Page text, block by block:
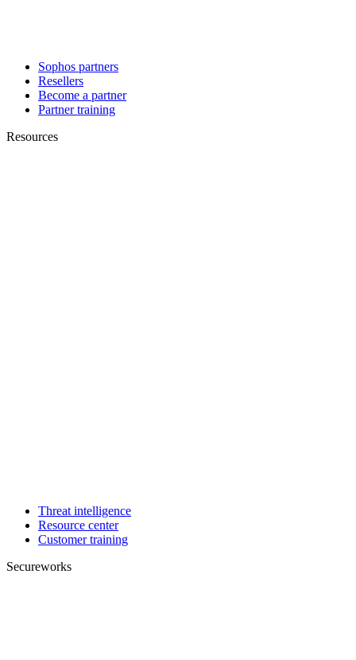
Sophos partners
Resellers
Become a partner
Partner training
Resources
Threat intelligence
Resource center
Customer training
Secureworks